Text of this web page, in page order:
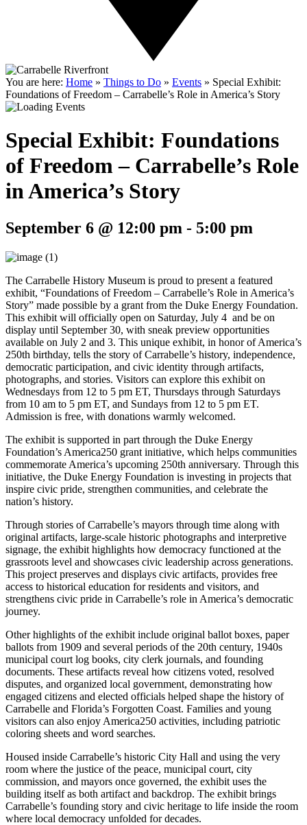
You are here: Home » Things to Do » Events » Special Exhibit:
Foundations of Freedom – Carrabelle’s Role in America’s Story
Special Exhibit: Foundations
of Freedom – Carrabelle’s Role
in America’s Story
September 6 @ 12:00 pm - 5:00 pm
The Carrabelle History Museum is proud to present a featured
exhibit, “Foundations of Freedom – Carrabelle’s Role in America’s
Story” made possible by a grant from the Duke Energy Foundation.
This exhibit will officially open on Saturday, July 4 and be on
display until September 30, with sneak preview opportunities
available on July 2 and 3. This unique exhibit, in honor of America’s
250th birthday, tells the story of Carrabelle’s history, independence,
democratic participation, and civic identity through artifacts,
photographs, and stories. Visitors can explore this exhibit on
Wednesdays from 12 to 5 pm ET, Thursdays through Saturdays
from 10 am to 5 pm ET, and Sundays from 12 to 5 pm ET.
Admission is free, with donations warmly welcomed.
The exhibit is supported in part through the Duke Energy
Foundation’s America250 grant initiative, which helps communities
commemorate America’s upcoming 250th anniversary. Through this
initiative, the Duke Energy Foundation is investing in projects that
inspire civic pride, strengthen communities, and celebrate the
nation’s history.
Through stories of Carrabelle’s mayors through time along with
original artifacts, large-scale historic photographs and interpretive
signage, the exhibit highlights how democracy functioned at the
grassroots level and showcases civic leadership across generations.
This project preserves and displays civic artifacts, provides free
access to historical education for residents and visitors, and
strengthens civic pride in Carrabelle’s role in America’s democratic
journey.
Other highlights of the exhibit include original ballot boxes, paper
ballots from 1909 and several periods of the 20th century, 1940s
municipal court log books, city clerk journals, and founding
documents. These artifacts reveal how citizens voted, resolved
disputes, and organized local government, demonstrating how
engaged citizens and elected officials helped shape the history of
Carrabelle and Florida’s Forgotten Coast. Families and young
visitors can also enjoy America250 activities, including patriotic
coloring sheets and word searches.
Housed inside Carrabelle’s historic City Hall and using the very
room where the justice of the peace, municipal court, city
commission, and mayors once governed, the exhibit uses the
building itself as both artifact and backdrop. The exhibit brings
Carrabelle’s founding story and civic heritage to life inside the room
where local democracy unfolded for decades.